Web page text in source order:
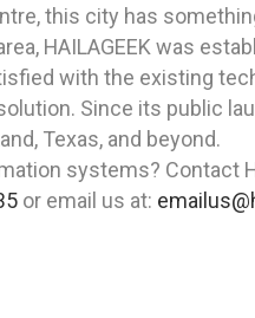
this city has
HAILAGEEK was
with the existing
Since its public
Texas, and beyond.
systems? Contact
or email us at: